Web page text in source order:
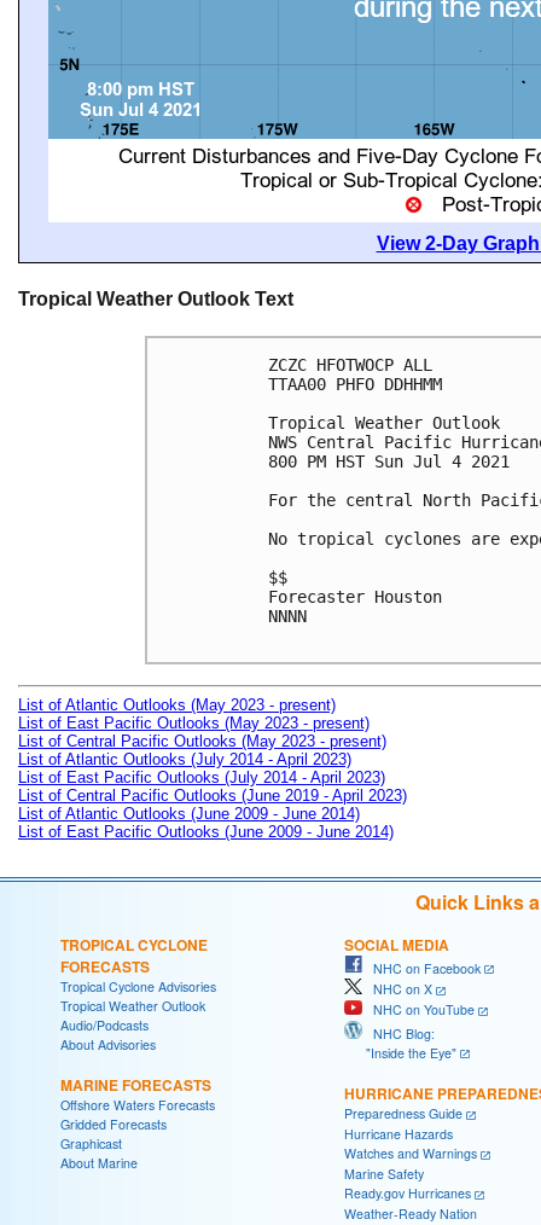
View 2-Day
Tropical Weather Outlook Text
ZCZC HFOTWOCP ALL
TTAA00 PHFO DDHHMM
Tropical Weather Outlook
NWS Central Pacific
800 PM HST Sun Jul 4 2021
For the central North
No tropical cyclones are
$$
Forecaster Houston
NNNN
List of Atlantic Outlooks (May 2023 - present)
List of East Pacific Outlooks (May 2023 - present)
List of Central Pacific Outlooks (May 2023 - present)
List of Atlantic Outlooks (July 2014 - April 2023)
List of East Pacific Outlooks (July 2014 - April 2023)
List of Central Pacific Outlooks (June 2019 - April 2023)
List of Atlantic Outlooks (June 2009 - June 2014)
List of East Pacific Outlooks (June 2009 - June 2014)
Quick Links
TROPICAL CYCLONE
FORECASTS
Tropical Cyclone Advisories
Tropical Weather Outlook
Audio/Podcasts
About Advisories
MARINE FORECASTS
Offshore Waters Forecasts
Gridded Forecasts
Graphicast
About Marine
SOCIAL MEDIA
NHC on Facebook
NHC on X
NHC on YouTube
NHC Blog:
"Inside the Eye"
HURRICANE
Preparedness Guide
Hurricane Hazards
Watches and Warnings
Marine Safety
Ready.gov Hurricanes
Weather-Ready Nation